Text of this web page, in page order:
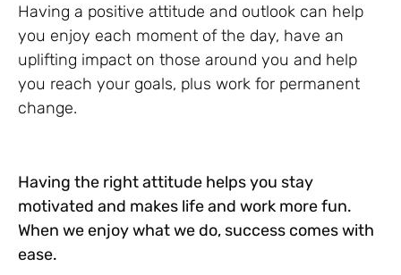
Having a positive attitude and outlook can help
you enjoy each moment of the day, have an
uplifting impact on those around you and help
you reach your goals, plus work for permanent
change.
Having the right attitude helps you stay
motivated and makes life and work more fun.
When we enjoy what we do, success comes with
ease.